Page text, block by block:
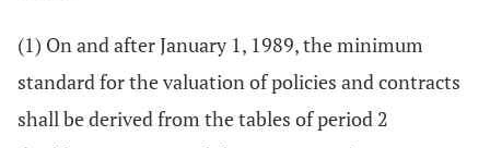
(1) On and after January 1, 1989, the minimum
standard for the valuation of policies and contracts
shall be derived from the tables of period 2